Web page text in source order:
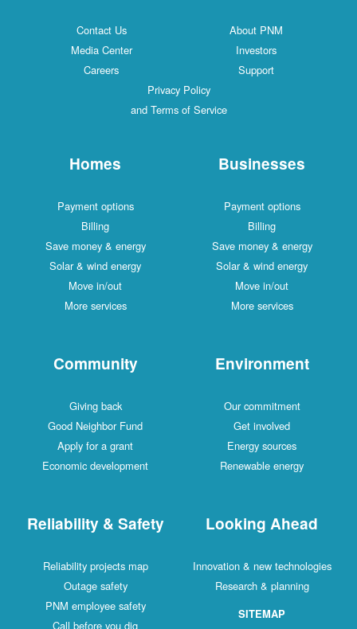
Contact Us
About PNM
Media Center
Investors
Careers
Support
Privacy Policy
and Terms of Service
Homes
Payment options
Billing
Save money & energy
Solar & wind energy
Move in/out
More services
Businesses
Payment options
Billing
Save money & energy
Solar & wind energy
Move in/out
More services
Community
Giving back
Good Neighbor Fund
Apply for a grant
Economic development
Environment
Our commitment
Get involved
Energy sources
Renewable energy
Reliability & Safety
Reliability projects map
Outage safety
PNM employee safety
Call before you dig
Looking Ahead
Innovation & new technologies
Research & planning
SITEMAP